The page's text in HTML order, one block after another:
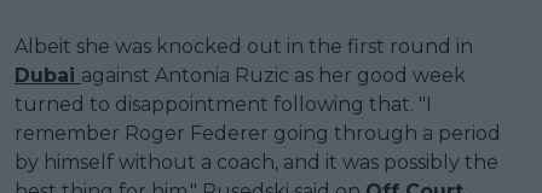
Albeit she was knocked out in the first round in
Dubai against Antonia Ruzic as her good week
turned to disappointment following that. "I
remember Roger Federer going through a period
by himself without a coach, and it was possibly the